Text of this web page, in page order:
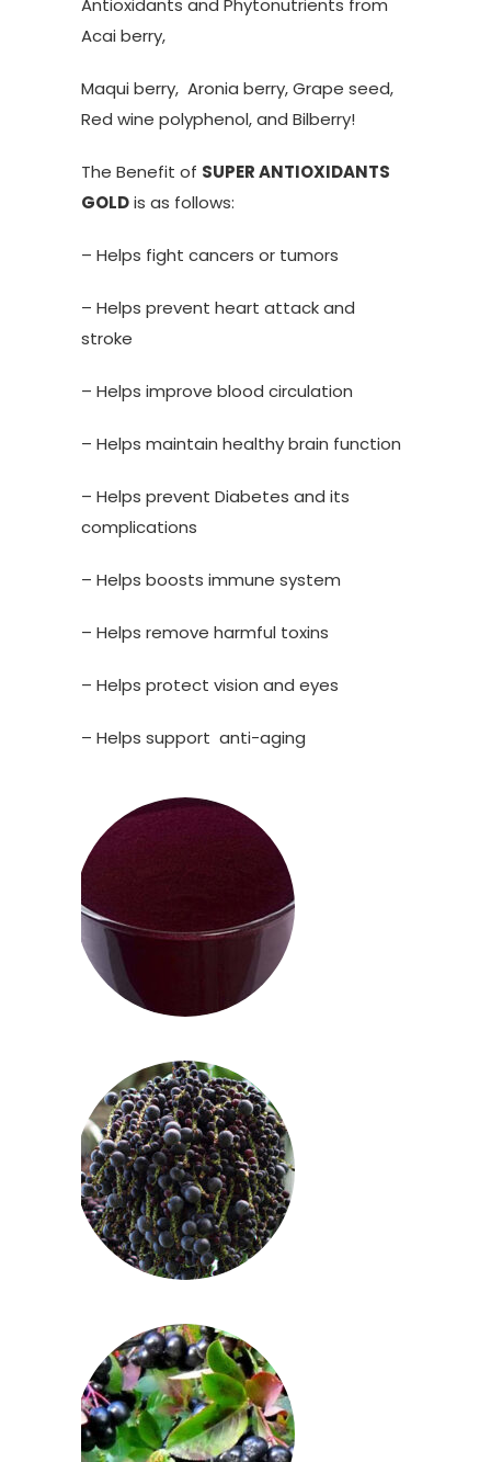
Antioxidants and Phytonutrients from
Acai berry,
Maqui berry, Aronia berry, Grape seed,
Red wine polyphenol, and Bilberry!
The Benefit of SUPER ANTIOXIDANTS
GOLDis as follows:
– Helps fight cancers or tumors
– Helps prevent heart attack and
stroke
– Helps improve blood circulation
– Helps maintain healthy brain function
– Helps prevent Diabetes and its
complications
– Helps boosts immune system
– Helps remove harmful toxins
– Helps protect vision and eyes
– Helps support anti-aging